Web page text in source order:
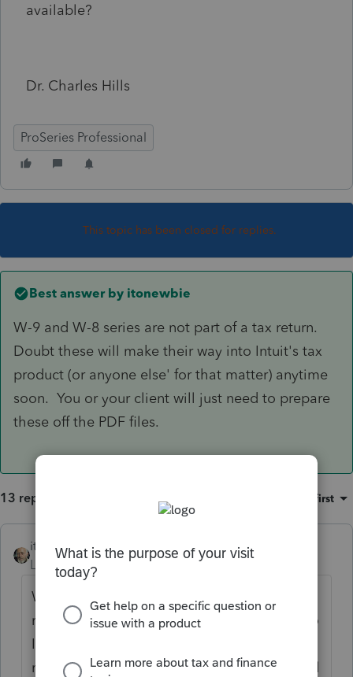
available?
Dr. Charles Hills
ProSeries Professional
This topic has been closed for replies.
Best answer by itonewbie
W-9 and W-8 series are not part of a tax return.
Doubt these will make their way into Intuit's tax
product (or anyone else' for that matter) anytime
soon. You or your client will just need to prepare
these off the PDF files.
13 replies Oldest first
itonewbie ANSWER
Level 15 Forum|Forum|6 years ago
W-9 and W-8 series are not part of a tax
return. Doubt these will make their way into
Intuit's tax product (or anyone else' for that
matter) anytime soon. You or your client will